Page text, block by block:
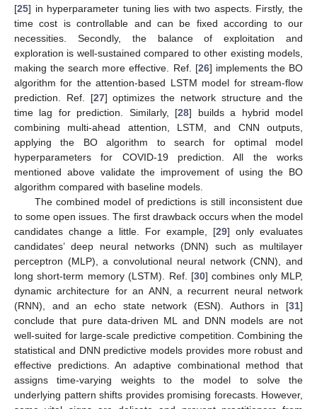
[25] in hyperparameter tuning lies with two aspects. Firstly, the
time cost is controllable and can be fixed according to our
necessities. Secondly, the balance of exploitation and
exploration is well-sustained compared to other existing models,
making the search more effective. Ref. [26] implements the BO
algorithm for the attention-based LSTM model for stream-flow
prediction. Ref. [27] optimizes the network structure and the
time lag for prediction. Similarly, [28] builds a hybrid model
combining multi-ahead attention, LSTM, and CNN outputs,
applying the BO algorithm to search for optimal model
hyperparameters for COVID-19 prediction. All the works
mentioned above validate the improvement of using the BO
algorithm compared with baseline models.
The combined model of predictions is still inconsistent due
to some open issues. The first drawback occurs when the model
candidates change a little. For example, [29] only evaluates
candidates’ deep neural networks (DNN) such as multilayer
perceptron (MLP), a convolutional neural network (CNN), and
long short-term memory (LSTM). Ref. [30] combines only MLP,
dynamic architecture for an ANN, a recurrent neural network
(RNN), and an echo state network (ESN). Authors in [31]
conclude that pure data-driven ML and DNN models are not
well-suited for large-scale predictive competition. Combining the
statistical and DNN predictive models provides more robust and
effective predictions. An adaptive combinational method that
assigns time-varying weights to the model to solve the
underlying pattern shifts provides promising forecasts. However,